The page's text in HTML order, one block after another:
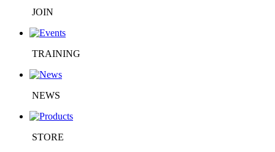
JOIN
TRAINING
NEWS
STORE